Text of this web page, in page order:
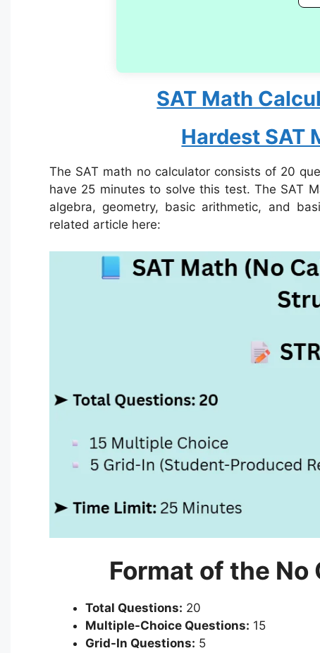
SAT Math
Hardest SAT
The SAT math no calculator consists of 20
have 25 minutes to solve this test. The SAT
algebra, geometry, basic arithmetic, and
related article here:
Format of the
Total Questions: 20
Multiple-Choice Questions: 15
Grid-In Questions: 5